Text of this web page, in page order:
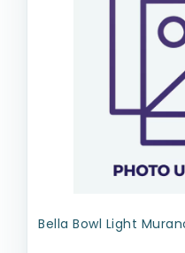
Bella Bowl Light